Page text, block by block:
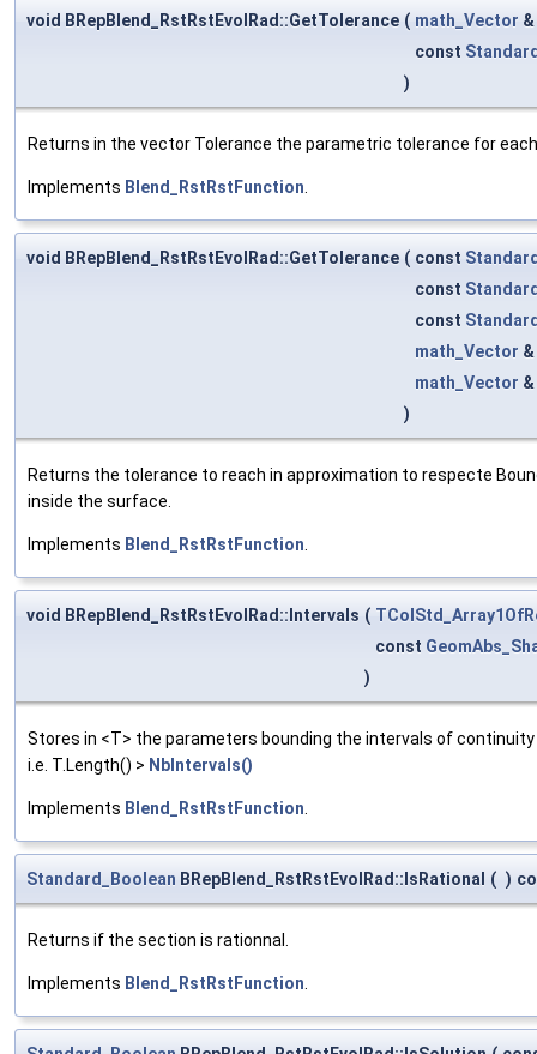
void BRepBlend_RstRstEvolRad::GetTolerance ( math_Vector &
const
)
Returns in the vector Tolerance the parametric tolerance for
Implements Blend_RstRstFunction
void BRepBlend_RstRstEvolRad::GetTolerance ( const
const
const
math_Vector &
math_Vector &
)
Returns the tolerance to reach in approximation to respecte
inside the surface.
Implements Blend_RstRstFunction
void BRepBlend_RstRstEvolRad::Intervals (
const
)
Stores in <T> the parameters bounding the intervals of
i.e. T.Length() > NbIntervals()
Implements Blend_RstRstFunction
Standard_Boolean BRepBlend_RstRstEvolRad::IsRational ( )
Returns if the section is rationnal.
Implements Blend_RstRstFunction